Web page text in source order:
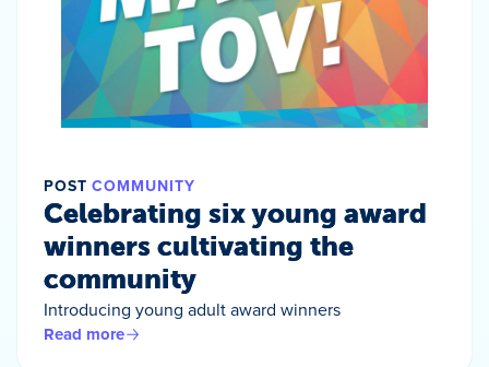
POST COMMUNITY
Celebrating six young award
winners cultivating the
community
Introducing young adult award winners
Read more